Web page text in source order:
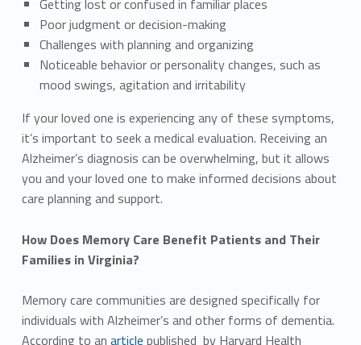
Poor judgment or decision-making
Challenges with planning and organizing
Noticeable behavior or personality changes, such as
mood swings, agitation and irritability
If your loved one is experiencing any of these symptoms,
it’s important to seek a medical evaluation. Receiving an
Alzheimer’s diagnosis can be overwhelming, but it allows
you and your loved one to make informed decisions about
care planning and support.
How Does Memory Care Benefit Patients and Their
Families in Virginia?
Memory care communities are designed specifically for
individuals with Alzheimer’s and other forms of dementia.
According to an article published by Harvard Health